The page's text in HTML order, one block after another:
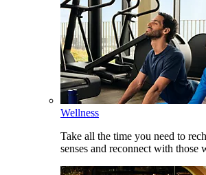
Wellness
Take all the time you need to
senses and reconnect with those